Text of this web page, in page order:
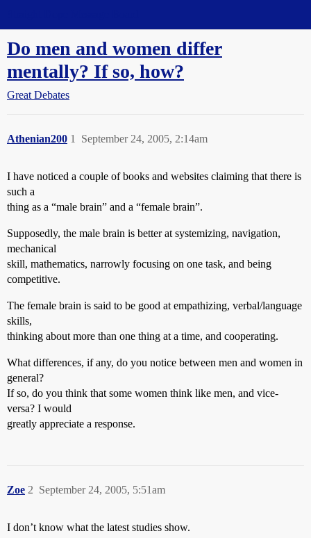
Do men and women differ
mentally? If so, how?
Great Debates
Athenian200 September 24, 2005, 2:14am
1
I have noticed a couple of books and websites claiming that there is
such a
thing as a “male brain” and a “female brain”.
Supposedly, the male brain is better at systemizing, navigation,
mechanical
skill, mathematics, narrowly focusing on one task, and being
competitive.
The female brain is said to be good at empathizing, verbal/language
skills,
thinking about more than one thing at a time, and cooperating.
What differences, if any, do you notice between men and women in
general?
If so, do you think that some women think like men, and vice-
versa? I would
greatly appreciate a response.
Zoe September 24, 2005, 5:51am
2
I don’t know what the latest studies show.